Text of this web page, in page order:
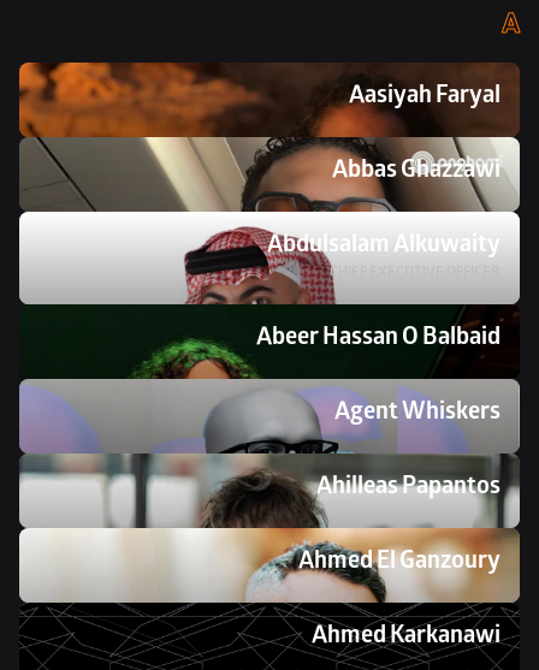
A
Aasiyah Faryal
Abbas Ghazzawi
Abdulsalam Alkuwaity
CHIEF EXECUTIVE OFFICER
Abeer Hassan O Balbaid
Agent Whiskers
Ahilleas Papantos
Ahmed El Ganzoury
Ahmed Karkanawi